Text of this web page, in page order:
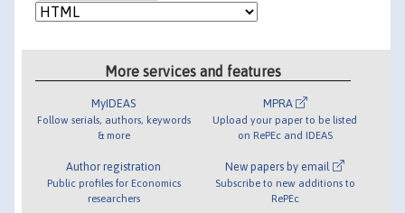
More services and features
MyIDEAS
Follow serials, authors, keywords
& more
Author registration
Public profiles for Economics
researchers
MPRA
Upload your paper to be listed
on RePEc and IDEAS
New papers by email
Subscribe to new additions to
RePEc